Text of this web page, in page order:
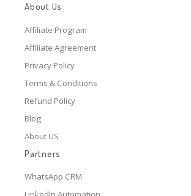
About Us
Affiliate Program
Affiliate Agreement
Privacy Policy
Terms & Conditions
Refund Policy
Blog
About US
Partners
WhatsApp CRM